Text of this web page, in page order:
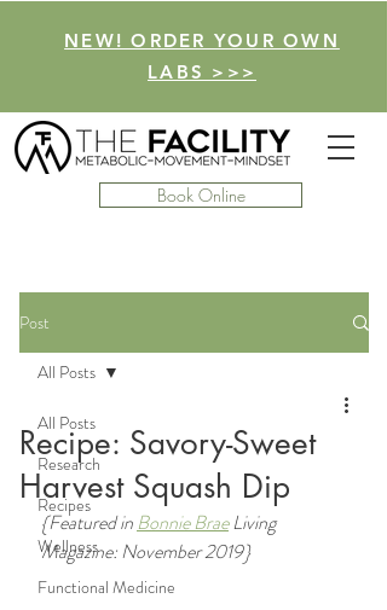
Book Online
NEW! ORDER YOUR OWN
LABS >>>
Post
All Posts
Research
Recipes
Wellness
Functional Medicine
All Posts
Recipe: Savory-Sweet
Harvest Squash Dip
{Featured in Bonnie Brae Living
Magazine: November 2019}